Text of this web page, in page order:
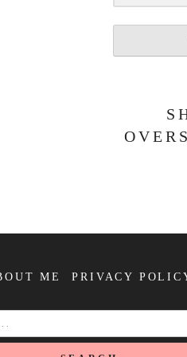
ME PRIVACY
SEARCH